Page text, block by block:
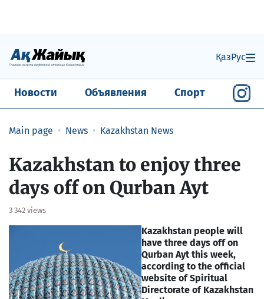
ҚазРус
Новости Объявления Спорт
Main page News Kazakhstan News
Kazakhstan to enjoy three
days off on Qurban Ayt
3 342 views
Kazakhstan people will
have three days off on
Qurban Ayt this week,
according to the official
website of Spiritual
Directorate of Kazakhstan